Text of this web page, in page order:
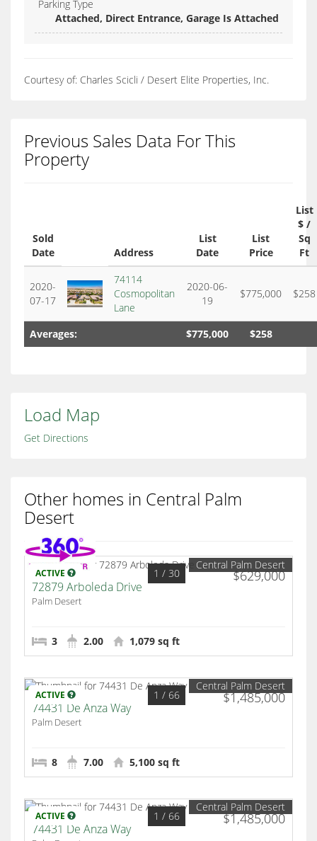
Parking Type
Attached, Direct Entrance, Garage Is Attached
Courtesy of: Charles Scicli / Desert Elite Properties, Inc.
Previous Sales Data For This
Property
Sold
Date
Address
List
Date
List
Price
List
$ /
Sq
Ft
2020-
07-17
74114
Cosmopolitan
Lane
2020-06-
19
$775,000 $258
Averages: $775,000 $258
Load Map
Get Directions
Other homes in Central Palm
Desert
ACTIVE $629,000
1 / 30
Central Palm Desert
72879 Arboleda Drive
Palm Desert
3 2.00 1,079 sq ft
ACTIVE $1,485,000
1 / 66
Central Palm Desert
74431 De Anza Way
Palm Desert
8 7.00 5,100 sq ft
ACTIVE $1,485,000
1 / 66
Central Palm Desert
74431 De Anza Way